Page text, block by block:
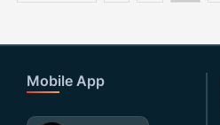
Mobile App